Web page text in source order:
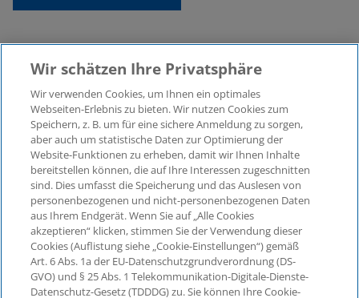
© 2026 KPMG Law Rechtsanwaltsgesellschaft mbH,
associated with KPMG AG
Wirtschaftsprüfungsgesellschaft, a public limited
company under German law and a member of the
global KPMG organisation of independent member
firms affiliated with KPMG International Limited, a
Private English Company Limited by Guarantee. All
rights reserved. For more details on the structure of
KPMG’s global organisation, please visit
Wir schätzen Ihre Privatsphäre
Wir verwenden Cookies, um Ihnen ein optimales
Webseiten-Erlebnis zu bieten. Wir nutzen Cookies zum
Speichern, z. B. um für eine sichere Anmeldung zu sorgen,
aber auch um statistische Daten zur Optimierung der
Website-Funktionen zu erheben, damit wir Ihnen Inhalte
bereitstellen können, die auf Ihre Interessen zugeschnitten
sind. Dies umfasst die Speicherung und das Auslesen von
personenbezogenen und nicht-personenbezogenen Daten
aus Ihrem Endgerät. Wenn Sie auf „Alle Cookies
akzeptieren“ klicken, stimmen Sie der Verwendung dieser
Cookies (Auflistung siehe „Cookie-Einstellungen“) gemäß
Art. 6 Abs. 1a der EU-Datenschutzgrundverordnung (DS-
GVO) und § 25 Abs. 1 Telekommunikation-Digitale-Dienste-
Datenschutz-Gesetz (TDDDG) zu. Sie können Ihre Cookie-